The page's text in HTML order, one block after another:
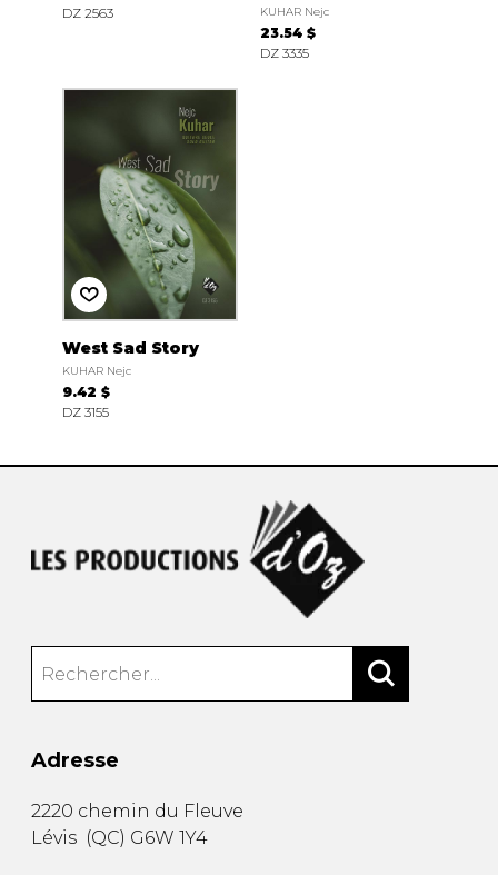
DZ 2563
KUHAR Nejc
23.54 $
DZ 3335
West Sad Story
KUHAR Nejc
9.42 $
DZ 3155
Adresse
2220 chemin du Fleuve
Lévis (QC) G6W 1Y4